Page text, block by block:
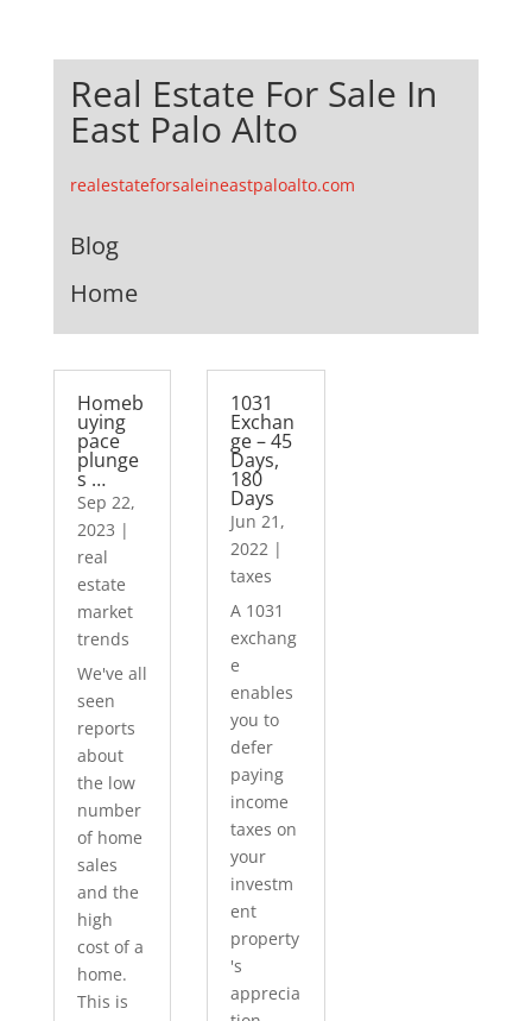
Real Estate For Sale In
East Palo Alto
realestateforsaleineastpaloalto.com
Blog
Home
Homeb
uying
pace
plunge
s …
Sep 22,
2023 |
real
estate
market
trends
We've all
seen
reports
about
the low
number
of home
sales
and the
high
cost of a
home.
This is
1031
Exchan
ge – 45
Days,
180
Days
Jun 21,
2022 |
taxes
A 1031
exchang
e
enables
you to
defer
paying
income
taxes on
your
investm
ent
property
's
apprecia